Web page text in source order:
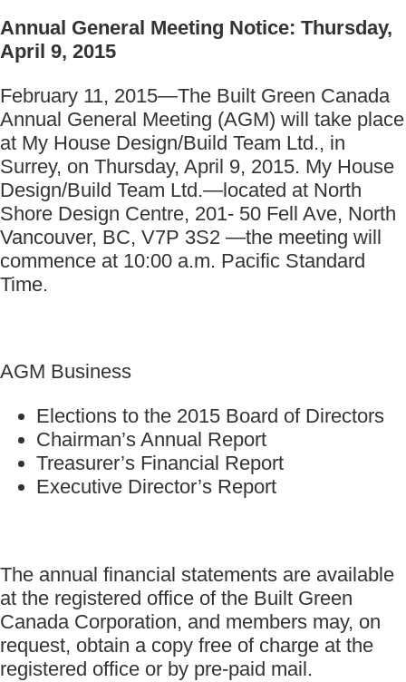
Annual General Meeting Notice: Thursday,
April 9, 2015
February 11, 2015—The Built Green Canada
Annual General Meeting (AGM) will take place
at My House Design/Build Team Ltd., in
Surrey, on Thursday, April 9, 2015. My House
Design/Build Team Ltd.—located at North
Shore Design Centre, 201- 50 Fell Ave, North
Vancouver, BC, V7P 3S2 —the meeting will
commence at 10:00 a.m. Pacific Standard
Time.
AGM Business
Elections to the 2015 Board of Directors
Chairman’s Annual Report
Treasurer’s Financial Report
Executive Director’s Report
The annual financial statements are available
at the registered office of the Built Green
Canada Corporation, and members may, on
request, obtain a copy free of charge at the
registered office or by pre-paid mail.